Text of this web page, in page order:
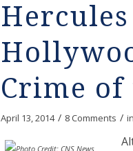
Crime of
April 13, 2014 / 8 Comments / in